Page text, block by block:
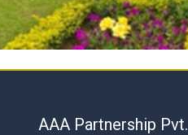
AAA Partnership